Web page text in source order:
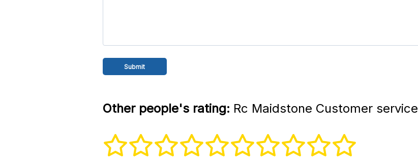
Other people's rating: Rc Maidstone Customer service